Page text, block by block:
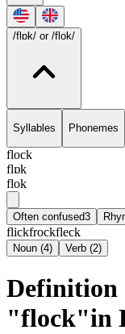
/flɒk/ or /flok/
Syllables Phonemes
flock
flɒk
flok
Often confused3
flickfrockfleck
Noun (4) Verb (2)
Definition
"flock"in